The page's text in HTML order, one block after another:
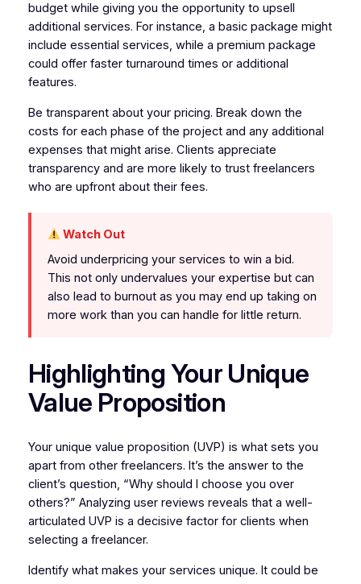
budget while giving you the opportunity to upsell
additional services. For instance, a basic package might
include essential services, while a premium package
could offer faster turnaround times or additional
features.
Be transparent about your pricing. Break down the
costs for each phase of the project and any additional
expenses that might arise. Clients appreciate
transparency and are more likely to trust freelancers
who are upfront about their fees.
Watch Out
Avoid underpricing your services to win a bid.
This not only undervalues your expertise but can
also lead to burnout as you may end up taking on
more work than you can handle for little return.
Highlighting Your Unique
Value Proposition
Your unique value proposition (UVP) is what sets you
apart from other freelancers. It’s the answer to the
client’s question, “Why should I choose you over
others?” Analyzing user reviews reveals that a well-
articulated UVP is a decisive factor for clients when
selecting a freelancer.
Identify what makes your services unique. It could be